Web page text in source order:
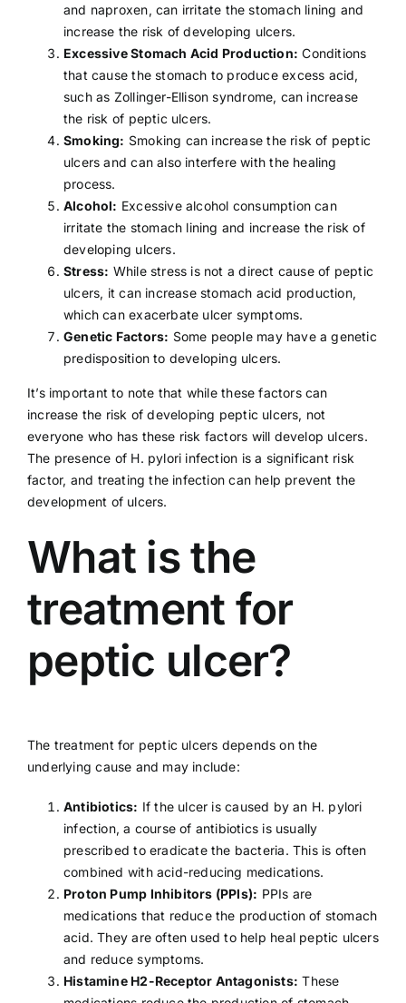
and naproxen, can irritate the stomach lining and
increase the risk of developing ulcers.
Excessive Stomach Acid Production: Conditions
that cause the stomach to produce excess acid,
such as Zollinger-Ellison syndrome, can increase
the risk of peptic ulcers.
Smoking: Smoking can increase the risk of peptic
ulcers and can also interfere with the healing
process.
Alcohol: Excessive alcohol consumptioncan
irritate the stomach lining and increase the risk of
developing ulcers.
Stress: While stress is not a direct cause of peptic
ulcers, it can increase stomach acid production,
which can exacerbate ulcer symptoms.
Genetic Factors: Some people may have a genetic
predisposition to developing ulcers.
It’s important to note that while these factors can
increase the risk of developing peptic ulcers, not
everyone who has these risk factors will develop ulcers.
The presence of H. pylori infection is a significant risk
factor, and treating the infection can help prevent the
development of ulcers.
What is the
treatment for
peptic ulcer?
The treatment for peptic ulcers depends on the
underlying cause and may include:
Antibiotics: If the ulcer is caused by an H. pylori
infection, a course of antibiotics is usually
prescribed to eradicate the bacteria. This is often
combined with acid-reducing medications.
Proton Pump Inhibitors (PPIs): PPIs are
medications that reduce the production of stomach
acid. They are often used to help heal peptic ulcers
and reduce symptoms.
Histamine H2-Receptor Antagonists: These